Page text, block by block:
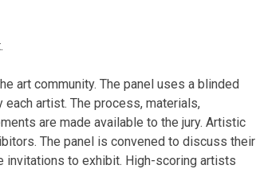
art community. The panel uses a blinded
artist. The process, materials,
are made available to the jury. Artistic
The panel is convened to discuss their
invitations to exhibit. High-scoring artists